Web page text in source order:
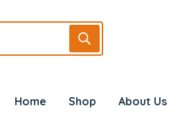
Home Shop About Us